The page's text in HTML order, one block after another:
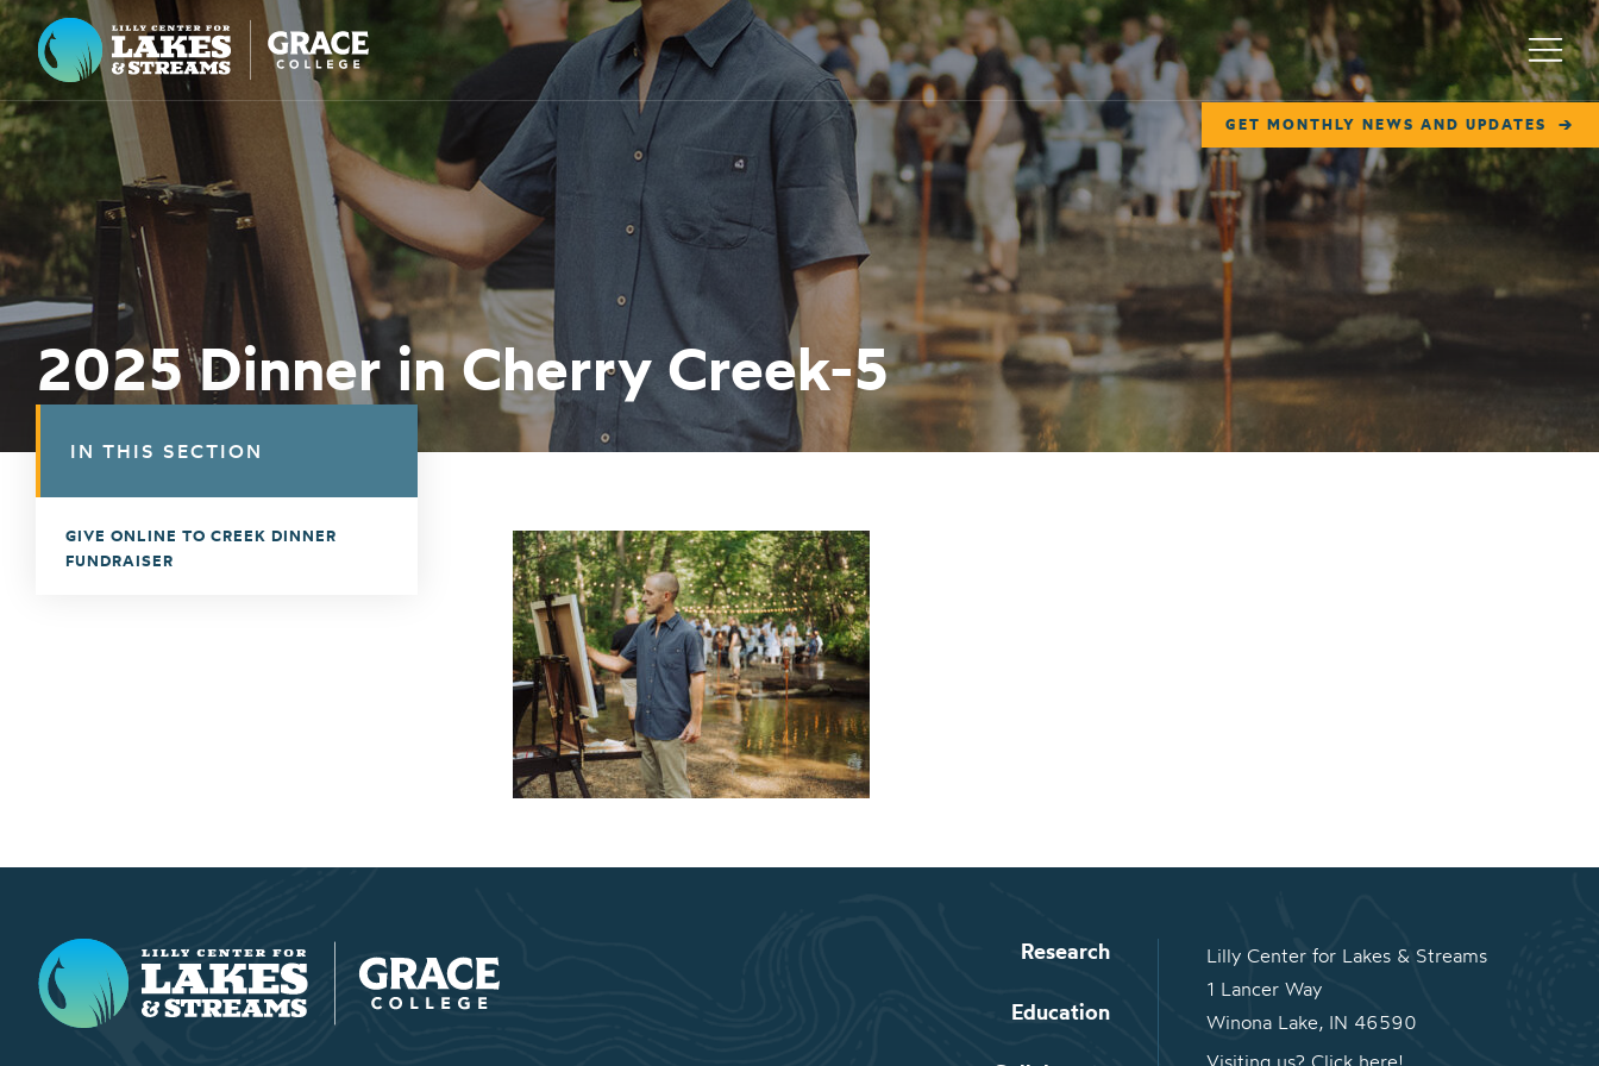
Lilly Center for Lakes & Streams
GET MONTHLY NEWS AND UPDATES
Menu
ABOUT
FIELD NOTES
RESEARCH
EDUCATION
COLLABORATE
2025 Dinner in Cherry Creek-5
IN THIS SECTION
GIVE ONLINE TO CREEK DINNER
FUNDRAISER
Lilly Center for Lakes & Streams Research
Education
Lilly Center for Lakes & Streams
1 Lancer Way
Winona Lake, IN 46590
Visiting us? Click here!